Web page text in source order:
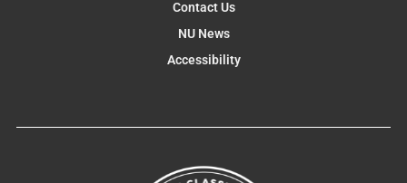
Contact Us
NU News
Accessibility